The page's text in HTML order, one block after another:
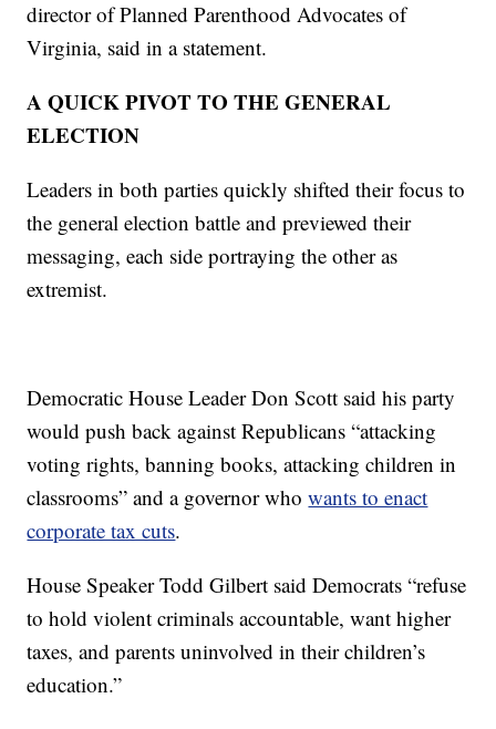
director of Planned Parenthood Advocates of
Virginia, said in a statement.
A QUICK PIVOT TO THE GENERAL
ELECTION
Leaders in both parties quickly shifted their focus to
the general election battle and previewed their
messaging, each side portraying the other as
extremist.
Democratic House Leader Don Scott said his party
would push back against Republicans “attacking
voting rights, banning books, attacking children in
classrooms” and a governor whowants to enact
corporate tax cuts.
House Speaker Todd Gilbert said Democrats “refuse
to hold violent criminals accountable, want higher
taxes, and parents uninvolved in their children’s
education.”